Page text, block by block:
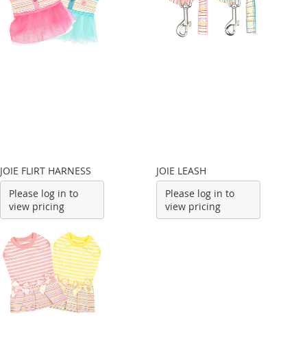
JOIE FLIRT HARNESS
Please log in to
view pricing
JOIE LEASH
Please log in to
view pricing